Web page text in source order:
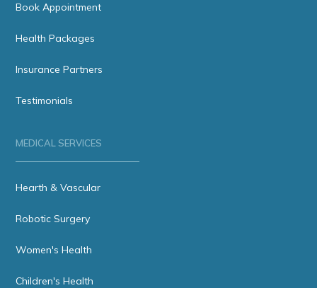
Book Appointment
Health Packages
Insurance Partners
Testimonials
MEDICAL SERVICES
Hearth & Vascular
Robotic Surgery
Women's Health
Children's Health